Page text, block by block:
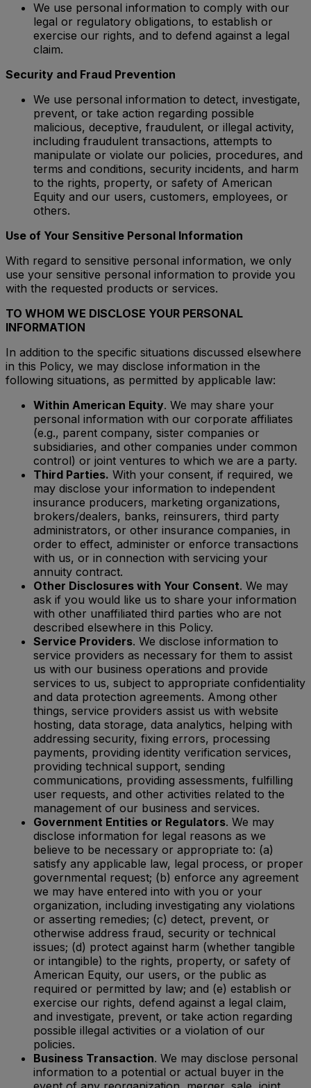
We use personal information to comply with our
legal or regulatory obligations, to establish or
exercise our rights, and to defend against a legal
claim.
Security and Fraud Prevention
We use personal information to detect, investigate,
prevent, or take action regarding possible
malicious, deceptive, fraudulent, or illegal activity,
including fraudulent transactions, attempts to
manipulate or violate our policies, procedures, and
terms and conditions, security incidents, and harm
to the rights, property, or safety of American
Equity and our users, customers, employees, or
others.
Use of Your Sensitive Personal Information
With regard to sensitive personal information, we only
use your sensitive personal information to provide you
with the requested products or services.
TO WHOM WE DISCLOSE YOUR PERSONAL
INFORMATION
In addition to the specific situations discussed elsewhere
in this Policy, we may disclose information in the
following situations, as permitted by applicable law:
Within American Equity. We may share your
personal information with our corporate affiliates
(e.g., parent company, sister companies or
subsidiaries, and other companies under common
control) or joint ventures to which we are a party.
Third Parties. With your consent, if required, we
may disclose your information to independent
insurance producers, marketing organizations,
brokers/dealers, banks, reinsurers, third party
administrators, or other insurance companies, in
order to effect, administer or enforce transactions
with us, or in connection with servicing your
annuity contract.
Other Disclosures with Your Consent. We may
ask if you would like us to share your information
with other unaffiliated third parties who are not
described elsewhere in this Policy.
Service Providers. We disclose information to
service providers as necessary for them to assist
us with our business operations and provide
services to us, subject to appropriate confidentiality
and data protection agreements. Among other
things, service providers assist us with website
hosting, data storage, data analytics, helping with
addressing security, fixing errors, processing
payments, providing identity verification services,
providing technical support, sending
communications, providing assessments, fulfilling
user requests, and other activities related to the
management of our business and services.
Government Entities or Regulators. We may
disclose information for legal reasons as we
believe to be necessary or appropriate to: (a)
satisfy any applicable law, legal process, or proper
governmental request; (b) enforce any agreement
we may have entered into with you or your
organization, including investigating any violations
or asserting remedies; (c) detect, prevent, or
otherwise address fraud, security or technical
issues; (d) protect against harm (whether tangible
or intangible) to the rights, property, or safety of
American Equity, our users, or the public as
required or permitted by law; and (e) establish or
exercise our rights, defend against a legal claim,
and investigate, prevent, or take action regarding
possible illegal activities or a violation of our
policies.
Business Transaction. We may disclose personal
information to a potential or actual buyer in the